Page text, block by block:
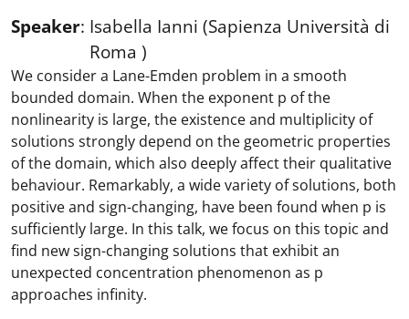
Speaker: Isabella Ianni (Sapienza Università di
Roma )
We consider a Lane-Emden problem in a smooth
bounded domain. When the exponent p of the
nonlinearity is large, the existence and multiplicity of
solutions strongly depend on the geometric properties
of the domain, which also deeply affect their qualitative
behaviour. Remarkably, a wide variety of solutions, both
positive and sign-changing, have been found when p is
sufficiently large. In this talk, we focus on this topic and
find new sign-changing solutions that exhibit an
unexpected concentration phenomenon as p
approaches infinity.